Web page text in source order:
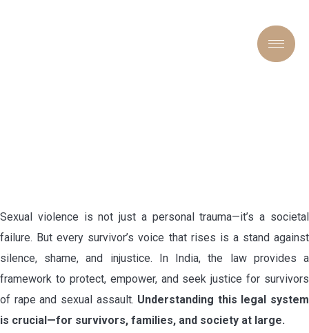
“VOICES UNBROKEN: THE
Sexual violence is not just a personal trauma—it’s a societal
failure. But every survivor’s voice that rises is a stand against
silence, shame, and injustice. In India, the law provides a
framework to protect, empower, and seek justice for survivors
of rape and sexual assault. Understanding this legal system
is crucial—for survivors, families, and society at large.